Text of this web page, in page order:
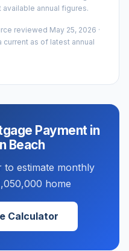
annual figures.
reviewed May 25, 2026 ·
current as of latest annual
Payment in
Beach
estimate monthly
home
Calculator